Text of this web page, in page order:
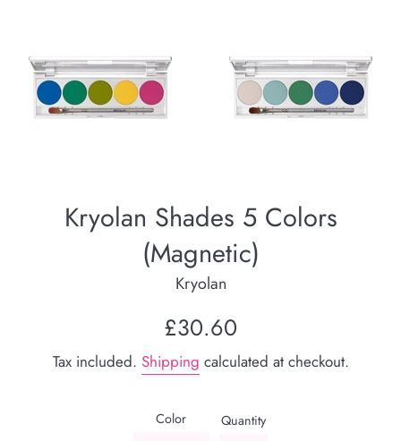
Kryolan Shades 5 Colors
(Magnetic)
Kryolan
Regular
£30.60
Tax included. Shipping calculated at checkout.
Color Quantity